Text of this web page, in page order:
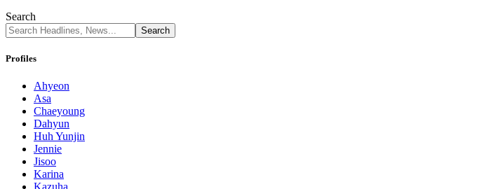
Search
Profiles
Ahyeon
Asa
Chaeyoung
Dahyun
Huh Yunjin
Jennie
Jisoo
Karina